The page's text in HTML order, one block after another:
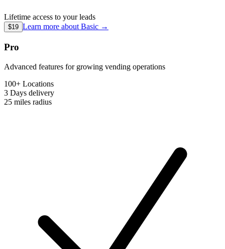
Lifetime access to your leads
$19 Learn more about Basic →
Pro
Advanced features for growing vending operations
100+ Locations
3 Days delivery
25 miles radius